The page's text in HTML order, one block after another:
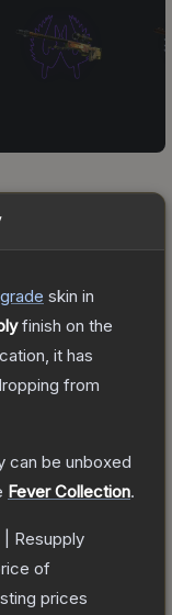
skin in
finish on the
it has
from
can be unboxed
Fever Collection.
| Resupply
of
prices